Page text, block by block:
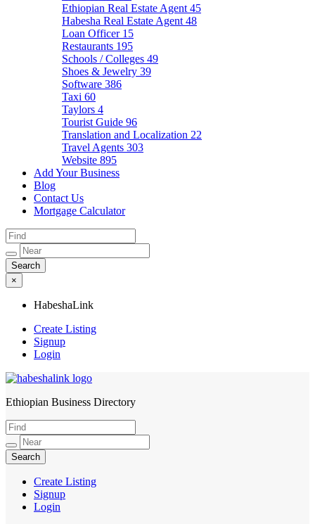
Ethiopian Real Estate Agent 45
Habesha Real Estate Agent 48
Loan Officer 15
Restaurants 195
Schools / Colleges 49
Shoes & Jewelry 39
Software 386
Taxi 60
Taylors 4
Tourist Guide 96
Translation and Localization 22
Travel Agents 303
Website 895
Add Your Business
Blog
Contact Us
Mortgage Calculator
×
HabeshaLink
Create Listing
Signup
Login
HabeshaLink
Ethiopian Business Directory
Create Listing
Signup
Login